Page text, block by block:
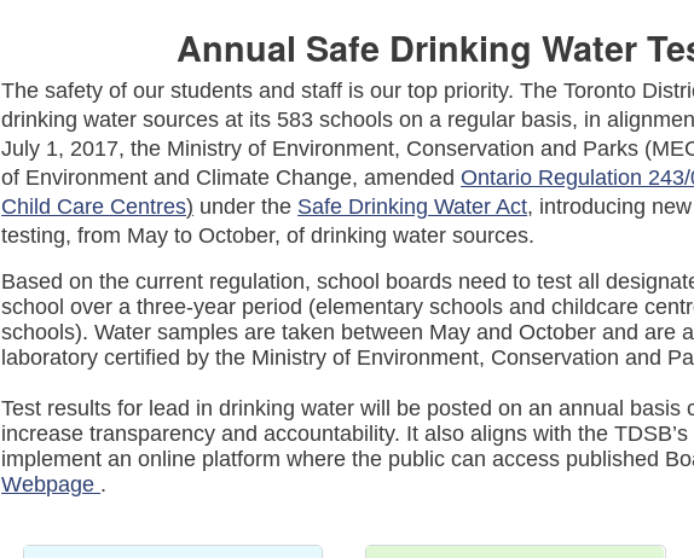
Annual Safe Drinking Water
The safety of our students and staff is our top priority. The Toronto
drinking water sources at its 583 schools on a regular basis, in
July 1, 2017, the Ministry of Environment, Conservation and Parks
of Environment and Climate Change, amended Ontario Regulation
Child Care Centres) under the Safe Drinking Water Act, introducing
testing, from May to October, of drinking water sources.
Based on the current regulation, school boards need to test all
school over a three-year period (elementary schools and childcare
schools). Water samples are taken between May and October and are
laboratory certified by the Ministry of Environment, Conservation and
Test results for lead in drinking water will be posted on an annual basis
increase transparency and accountability. It also aligns with the
implement an online platform where the public can access published
Webpage .